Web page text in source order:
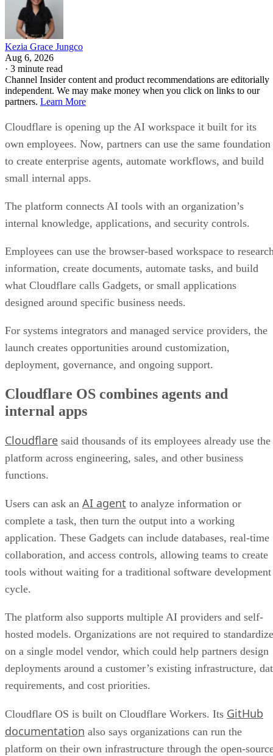
Kezia Grace Jungco
Aug 6, 2026
· 3 minute read
Channel Insider content and product recommendations are editorially
independent. We may make money when you click on links to our
partners. Learn More
Cloudflare is opening up the AI workspace it built for its
own employees. Now, partners can use the same foundation
to create enterprise agents, automate workflows, and build
small internal apps.
The platform connects AI tools with an organization’s
internal knowledge, applications, and security controls.
Employees can use the browser-based workspace to
information, create documents, automate tasks, and build
what Cloudflare calls Gadgets, or small applications
designed around specific business needs.
For systems integrators and managed service providers, the
launch creates opportunities around customization,
deployment, governance, and ongoing support.
Cloudflare OS combines agents and
internal apps
Cloudflare said thousands of its employees already use the
platform across engineering, sales, and other business
functions.
Users can ask an AI agent to analyze information or
complete a task, then turn the output into a working
application. These Gadgets can include databases, real-time
collaboration, and access controls, allowing teams to create
tools without waiting for a traditional software development
cycle.
The platform also supports multiple AI providers and self-
hosted models. Organizations are not required to standardize
on a single model vendor, which could help partners design
deployments around a customer’s existing infrastructure,
requirements, and cost priorities.
Cloudflare OS is built on Cloudflare Workers. Its GitHub
documentation also says organizations can run the
platform on their own infrastructure through the open-